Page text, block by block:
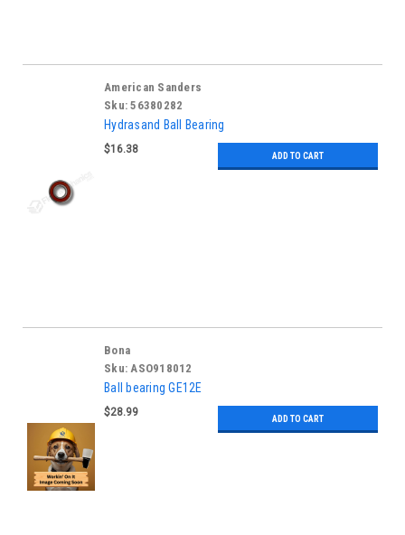
American Sanders
Sku: 56380282
Hydrasand Ball Bearing
$16.38
ADD TO CART
Bona
Sku: ASO918012
Ball bearing GE12E
$28.99
ADD TO CART